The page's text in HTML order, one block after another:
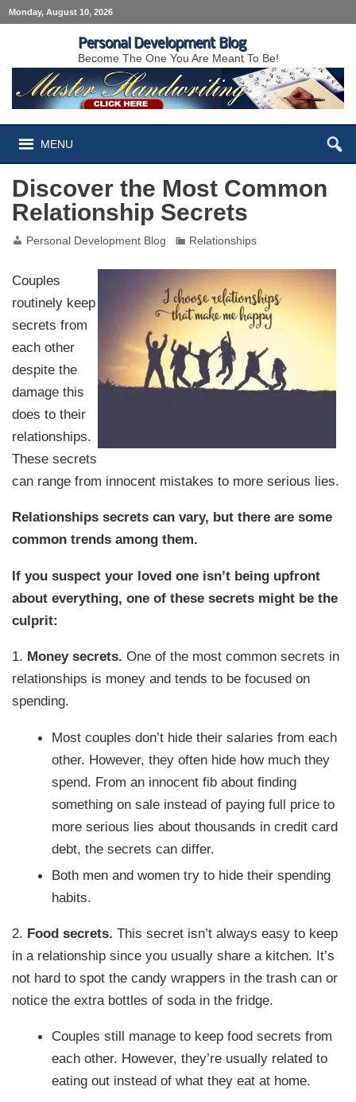
Monday, August 10, 2026
Personal Development Blog
Become The One You Are Meant To Be!
MENU
Discover the Most Common
Relationship Secrets
Personal Development Blog Relationships
Couples
routinely keep
secrets from
each other
despite the
damage this
does to their
relationships.
These secrets
can range from innocent mistakes to more serious lies.
Relationships secrets can vary, but there are some
common trends among them.
If you suspect your loved one isn’t being upfront
about everything, one of these secrets might be the
culprit:
1. Money secrets. One of the most common secrets in
relationships is money and tends to be focused on
spending.
Most couples don’t hide their salaries from each
other. However, they often hide how much they
spend. From an innocent fib about finding
something on sale instead of paying full price to
more serious lies about thousands in credit card
debt, the secrets can differ.
Both men and women try to hide their spending
habits.
2. Food secrets. This secret isn’t always easy to keep
in a relationship since you usually share a kitchen. It’s
not hard to spot the candy wrappers in the trash can or
notice the extra bottles of soda in the fridge.
Couples still manage to keep food secrets from
each other. However, they’re usually related to
eating out instead of what they eat at home.